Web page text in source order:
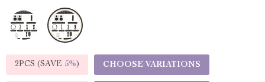
2PCS (SAVE 5%) CHOOSE VARIATIONS